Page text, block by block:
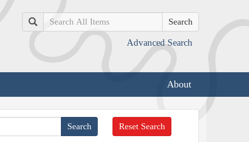
Search
Advanced Search
About
Reset Search